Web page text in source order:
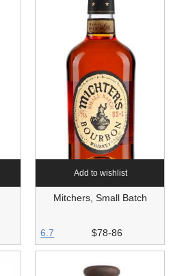
Add to wishlist
Mitchers, Small Batch
6.7 $78-86